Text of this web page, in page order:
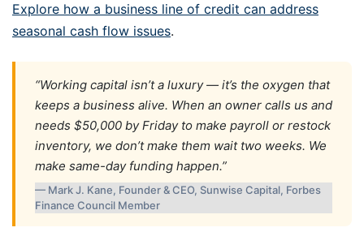
Explore how a business line of credit can address
seasonal cash flow issues.
“Working capital isn’t a luxury — it’s the oxygen that
keeps a business alive. When an owner calls us and
needs $50,000 by Friday to make payroll or restock
inventory, we don’t make them wait two weeks. We
make same-day funding happen.”
— Mark J. Kane, Founder & CEO, Sunwise Capital, Forbes
Finance Council Member